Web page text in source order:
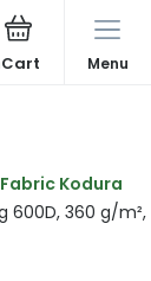
Menu
Kodura
360 g/